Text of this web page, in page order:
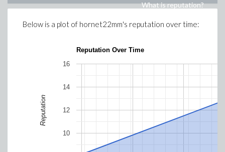
What is reputation?
Below is a plot of hornet22mm's reputation over time:
Reputation Over Time
10
12
14
16
Reputation